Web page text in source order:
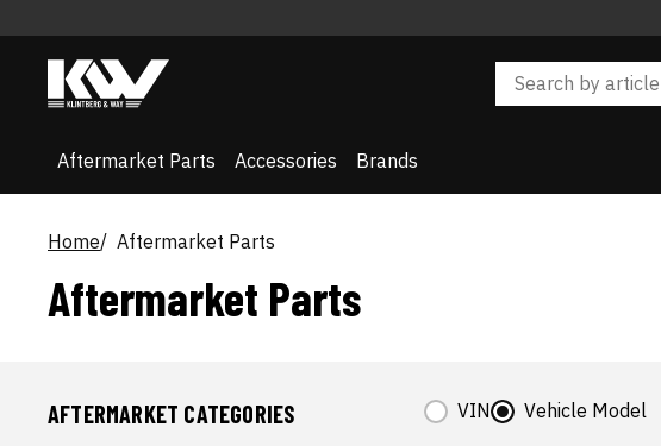
Aftermarket Parts Accessories Brands
Home Aftermarket Parts
Aftermarket Parts
AFTERMARKET CATEGORIES VIN Vehicle Model